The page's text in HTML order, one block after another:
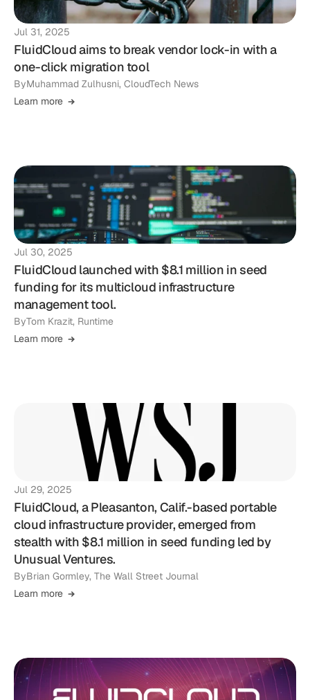
Jul 31, 2025
FluidCloud aims to break vendor lock-in with a
one-click migration tool
ByMuhammad Zulhusni, CloudTech News
Learn more
Jul 30, 2025
FluidCloud launched with $8.1 million in seed
funding for its multicloud infrastructure
management tool.
ByTom Krazit, Runtime
Learn more
Jul 29, 2025
FluidCloud, a Pleasanton, Calif.-based portable
cloud infrastructure provider, emerged from
stealth with $8.1 million in seed funding led by
Unusual Ventures.
ByBrian Gormley, The Wall Street Journal
Learn more